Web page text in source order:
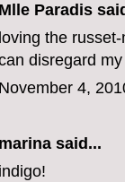
Mlle Paradis
loving the
disregard
November 4,
marina said...
indigo!